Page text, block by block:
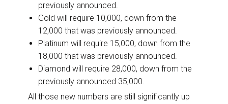
previously announced.
Gold will require 10,000, down from the
12,000 that was previously announced.
Platinum will require 15,000, down from the
18,000 that was previously announced.
Diamond will require 28,000, down from the
previously announced 35,000.
All those new numbers are still significantly up